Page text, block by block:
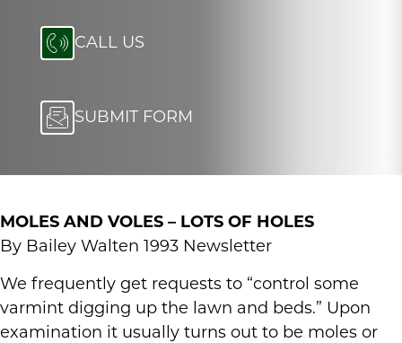
CALL US
SUBMIT FORM
MOLES AND VOLES – LOTS OF HOLES
By Bailey Walten 1993 Newsletter
We frequently get requests to “control some
varmint digging up the lawn and beds.” Upon
examination it usually turns out to be moles or